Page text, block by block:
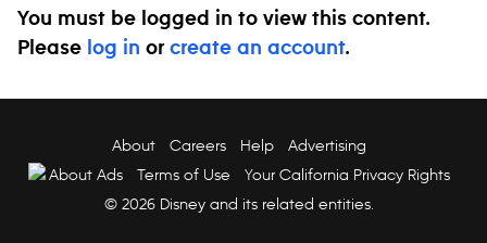
You must be logged in to view this content.
Please log in or create an account.
About Careers Help
Advertising
About Ads
Terms of Use
Your California Privacy Rights
© 2026 Disney and its related entities.